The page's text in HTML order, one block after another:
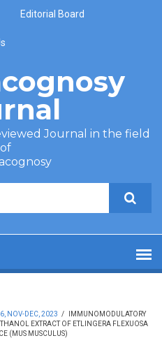
Editorial Board
Journal in the field
of
NOV-DEC, 2023 /
IMMUNOMODULATORY
EXTRACT OF ETLINGERA FLEXUOSA
(MUS MUSCULUS)